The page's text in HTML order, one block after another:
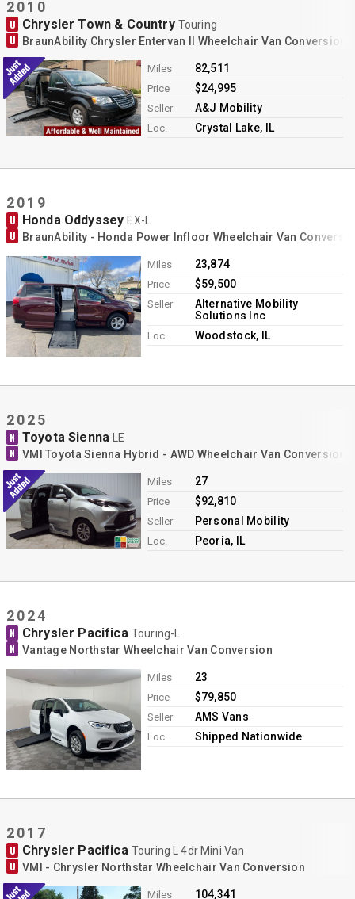
2010
U Chrysler Town & Country Touring
U BraunAbility Chrysler Entervan II Wheelchair Van Conversion
Miles 82,511
Price $24,995
Seller A&J Mobility
Loc. Crystal Lake, IL
2019
U Honda OddysseyEX-L
U BraunAbility - Honda Power Infloor Wheelchair Van
Miles 23,874
Price $59,500
Seller
Alternative Mobility
Solutions Inc
Loc. Woodstock, IL
2025
N Toyota Sienna LE
N VMI Toyota Sienna Hybrid - AWD Wheelchair Van Conversion
Miles 27
Price $92,810
Seller Personal Mobility
Loc. Peoria, IL
2024
N Chrysler Pacifica Touring-L
N Vantage Northstar Wheelchair Van Conversion
Miles 23
Price $79,850
Seller AMS Vans
Loc. Shipped Nationwide
2017
U Chrysler Pacifica Touring L 4dr Mini Van
U VMI - Chrysler Northstar Wheelchair Van Conversion
Miles 104,341